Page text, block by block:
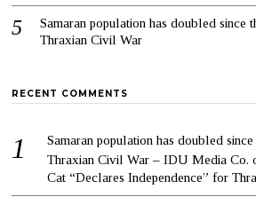
Samaran population has doubled since
Thraxian Civil War
RECENT COMMENTS
Samaran population has doubled
Thraxian Civil War – IDU Media Co.
Cat “Declares Independence” for